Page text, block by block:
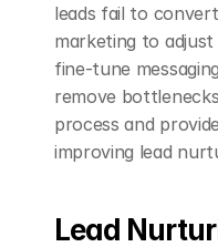
leads fail to
marketing to
fine-tune
remove
process and
improving lead
Lead